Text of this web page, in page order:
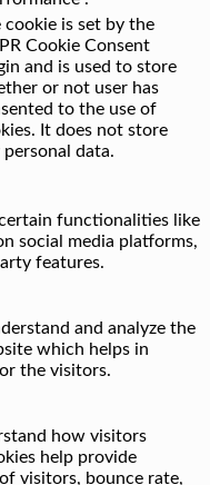
cookie is set by the
Cookie Consent
and is used to store
or not user has
to the use of
It does not store
personal data.
functionalities like
social media platforms,
features.
and analyze the
which helps in
the visitors.
how visitors
help provide
visitors, bounce rate,